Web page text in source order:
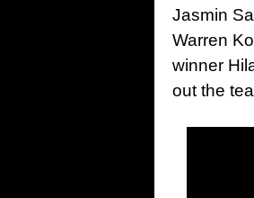
Jasmin
Warren
winner
out the